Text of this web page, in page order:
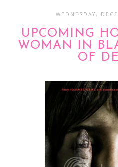
WEDNESDAY,
UPCOMING
WOMAN IN
OF